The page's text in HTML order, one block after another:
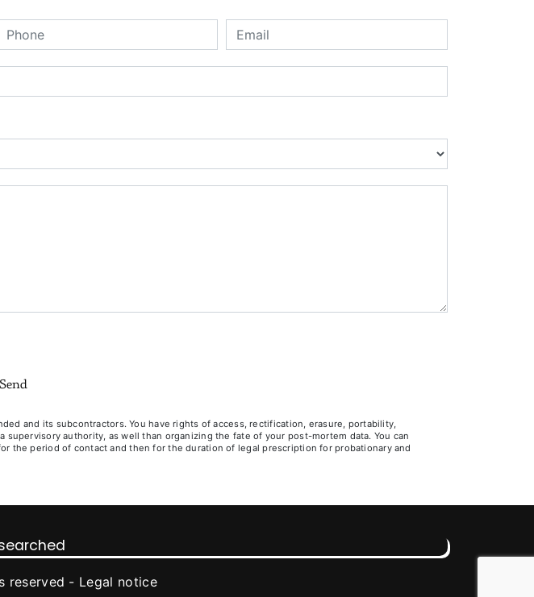
Send
and its subcontractors. You have rights of access, rectification, erasure, portability,
authority, as well than organizing the fate of your post-mortem data. You can
the period of contact and then for the duration of legal prescription for probationary and
reserved - Legal notice